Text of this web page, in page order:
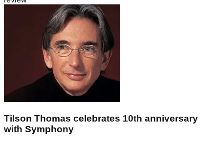
Tilson Thomas celebrates 10th anniversary
with Symphony